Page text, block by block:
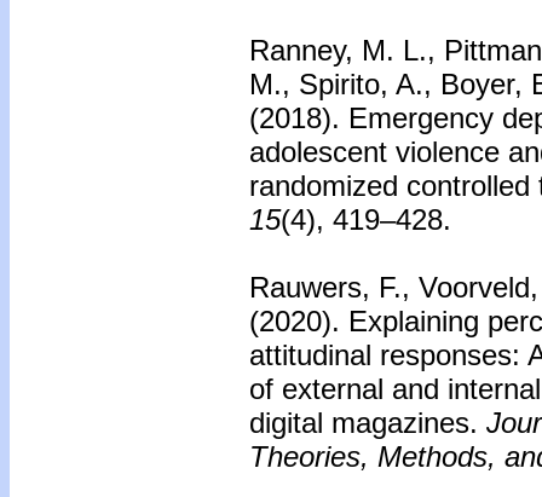
Ranney, M. L.,
M., Spirito, A., Boyer,
(2018). Emergency
adolescent violence
randomized controlled
15(4), 419–428.
Rauwers, F.,
(2020). Explaining
attitudinal responses:
of external and
digital magazines.
Theories, Methods,